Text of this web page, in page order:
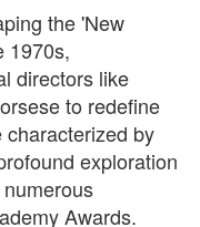
the 'New
1970s,
directors like
to redefine
by
exploration
Awards.